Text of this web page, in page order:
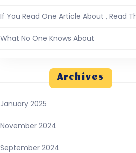
If You Read One Article About , Read
What No One Knows About
Archives
January 2025
November 2024
September 2024